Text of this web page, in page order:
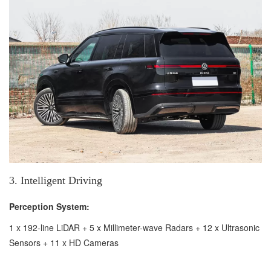
3. Intelligent Driving
Perception System:
1 x 192-line LiDAR + 5 x Millimeter-wave Radars + 12 x Ultrasonic
Sensors + 11 x HD Cameras